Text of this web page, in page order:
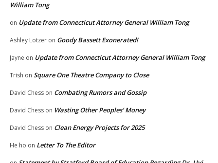
William Tong
on Update from Connecticut Attorney General William Tong
Ashley Lotzer on Goody Bassett Exonerated!
Jayne on Update from Connecticut Attorney General William Tong
Trish on Square One Theatre Company to Close
David Chess on Combating Rumors and Gossip
David Chess on Wasting Other Peoples’ Money
David Chess on Clean Energy Projects for 2025
He ho on Letter To The Editor